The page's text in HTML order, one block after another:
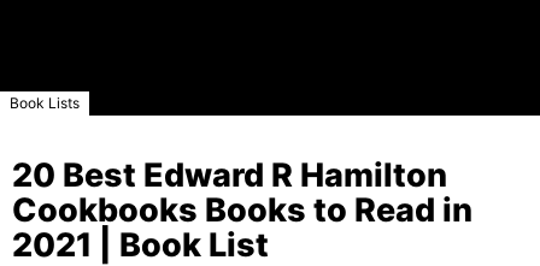
Book Lists
20 Best Edward R Hamilton
Cookbooks Books to Read in
2021 | Book List